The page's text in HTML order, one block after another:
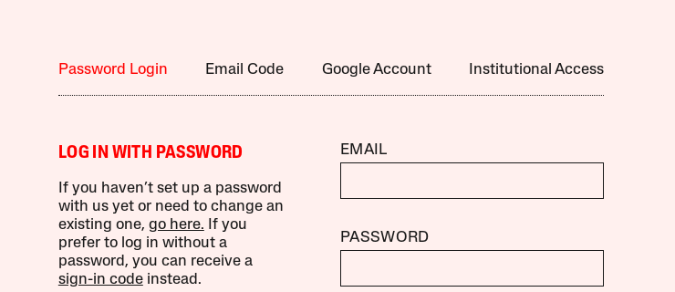
Password Login Email Code Google Account Institutional Access
LOG IN WITH PASSWORD
If you haven’t set up a password
with us yet or need to change an
existing one, go here. If you
prefer to log in without a
password, you can receive a
sign-in codeinstead.
EMAIL
PASSWORD